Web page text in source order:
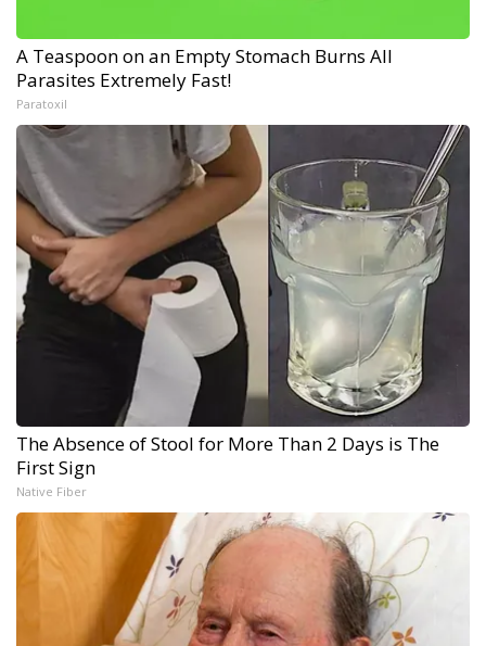
A Teaspoon on an Empty Stomach Burns All
Parasites Extremely Fast!
Paratoxil
The Absence of Stool for More Than 2 Days is The
First Sign
Native Fiber